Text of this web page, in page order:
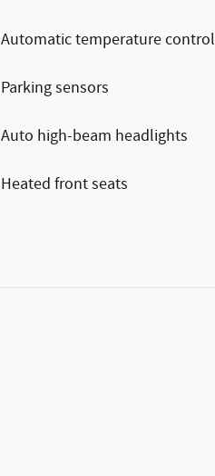
Automatic temperature control
Parking sensors
Auto high-beam headlights
Heated front seats